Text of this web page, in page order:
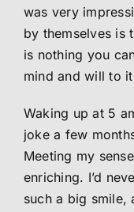
was very
by themselves is
is nothing you
mind and will to
Waking up at 5
joke a few
Meeting my
enriching. I’d
such a big smile,